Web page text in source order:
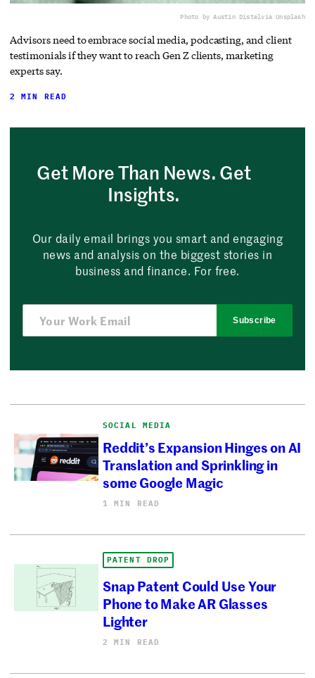
Photo by Austin Distelvia Unsplash
Advisors need to embrace social media, podcasting, and client
testimonials if they want to reach Gen Z clients, marketing
experts say.
2 MIN READ
Get More Than News. Get
Insights.
Our daily email brings you smart and engaging
news and analysis on the biggest stories in
business and finance. For free.
Subscribe
SOCIAL MEDIA
Reddit’s Expansion Hinges on AI
Translation and Sprinkling in
some Google Magic
1 MIN READ
PATENT DROP
Snap Patent Could Use Your
Phone to Make AR Glasses
Lighter
2 MIN READ